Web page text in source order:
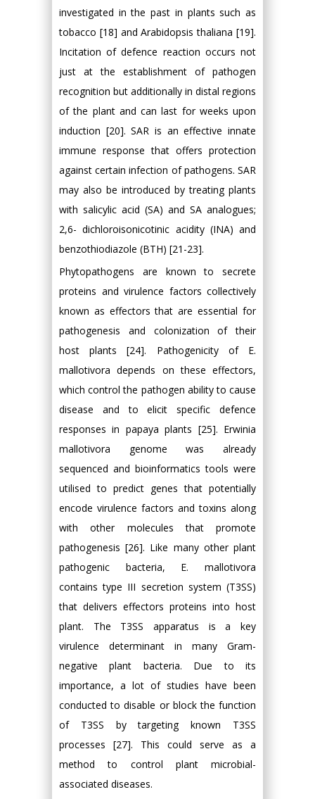
investigated in the past in plants such as
tobacco [18] and Arabidopsis thaliana [19].
Incitation of defence reaction occurs not
just at the establishment of pathogen
recognition but additionally in distal regions
of the plant and can last for weeks upon
induction [20]. SAR is an effective innate
immune response that offers protection
against certain infection of pathogens. SAR
may also be introduced by treating plants
with salicylic acid (SA) and SA analogues;
2,6- dichloroisonicotinic acidity (INA) and
benzothiodiazole (BTH) [21-23].
Phytopathogens are known to secrete
proteins and virulence factors collectively
known as effectors that are essential for
pathogenesis and colonization of their
host plants [24]. Pathogenicity of E.
mallotivora depends on these effectors,
which control the pathogen ability to cause
disease and to elicit specific defence
responses in papaya plants [25]. Erwinia
mallotivora genome was already
sequenced and bioinformatics tools were
utilised to predict genes that potentially
encode virulence factors and toxins along
with other molecules that promote
pathogenesis [26]. Like many other plant
pathogenic bacteria, E. mallotivora
contains type III secretion system (T3SS)
that delivers effectors proteins into host
plant. The T3SS apparatus is a key
virulence determinant in many Gram-
negative plant bacteria. Due to its
importance, a lot of studies have been
conducted to disable or block the function
of T3SS by targeting known T3SS
processes [27]. This could serve as a
method to control plant microbial-
associated diseases.